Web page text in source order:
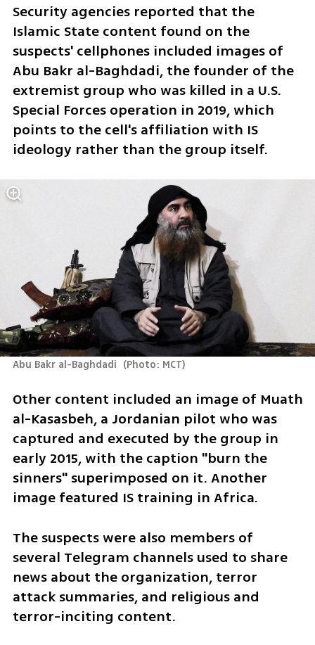
Security agencies reported that the
Islamic State content found on the
suspects' cellphones included images of
Abu Bakr al-Baghdadi, the founder of the
extremist group who was killed in a U.S.
Special Forces operation in 2019, which
points to the cell's affiliation with IS
ideology rather than the group itself.
Abu Bakr al-Baghdadi (Photo: MCT)
Other content included an image of Muath
al-Kasasbeh, a Jordanian pilot who was
captured and executed by the group in
early 2015, with the caption "burn the
sinners" superimposed on it. Another
image featured IS training in Africa.
The suspects were also members of
several Telegram channels used to share
news about the organization, terror
attack summaries, and religious and
terror-inciting content.